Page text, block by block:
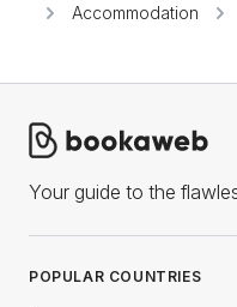
Accommodation
Your guide to the
POPULAR COUNTRIES